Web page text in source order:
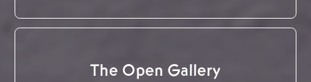
The Open Gallery